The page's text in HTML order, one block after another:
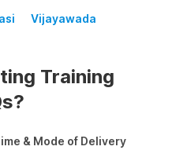
Vijayawada
Training
& Mode of Delivery